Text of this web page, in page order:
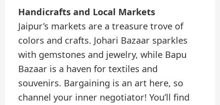
Handicrafts and Local Markets
Jaipur’s markets are a treasure trove of
colors and crafts. Johari Bazaar sparkles
with gemstones and jewelry, while Bapu
Bazaar is a haven for textiles and
souvenirs. Bargaining is an art here, so
channel your inner negotiator! You’ll find